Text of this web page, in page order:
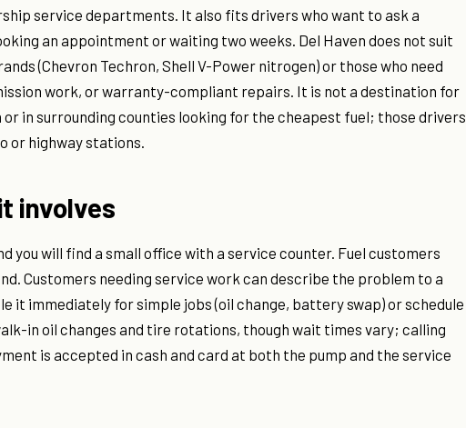
service departments. It also fits drivers who want to ask a
an appointment or waiting two weeks. Del Haven does not suit
(Chevron Techron, Shell V-Power nitrogen) or those who need
work, or warranty-compliant repairs. It is not a destination for
in surrounding counties looking for the cheapest fuel; those drivers
or highway stations.
involves
you will find a small office with a service counter. Fuel customers
Customers needing service work can describe the problem to a
it immediately for simple jobs (oil change, battery swap) or schedule
in oil changes and tire rotations, though wait times vary; calling
is accepted in cash and card at both the pump and the service